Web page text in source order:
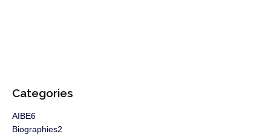
Categories
AIBE6
Biographies2